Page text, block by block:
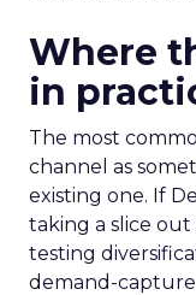
Where
in
The most
channel as
existing one. If
taking a slice out
testing
demand-